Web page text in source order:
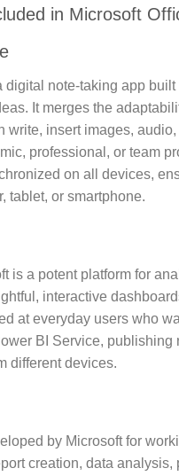
in Microsoft
digital note-taking app
It merges the
write, insert images,
professional, or team
on all devices,
tablet, or smartphone.
is a potent platform for
interactive
at everyday users who
BI Service,
different devices.
by Microsoft for
creation, data